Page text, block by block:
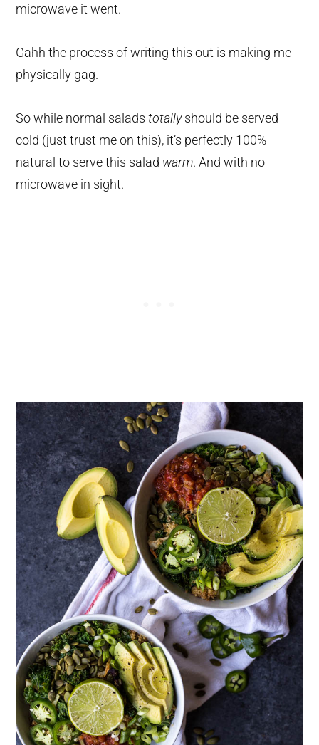
microwave it went.
Gahh the process of writing this out is making me
physically gag.
So while normal saladstotallyshould be served
cold (just trust me on this), it’s perfectly 100%
natural to serve this salad warm. And with no
microwave in sight.